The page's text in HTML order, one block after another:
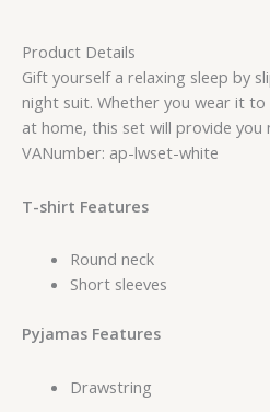
Product Details
Gift yourself a relaxing sleep by
night suit. Whether you wear it
at home, this set will provide
VANumber: ap-lwset-white
T-shirt Features
Round neck
Short sleeves
Pyjamas Features
Drawstring